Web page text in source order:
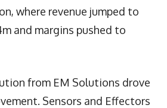
where revenue jumped to
and margins pushed to
from EM Solutions drove
Sensors and Effectors